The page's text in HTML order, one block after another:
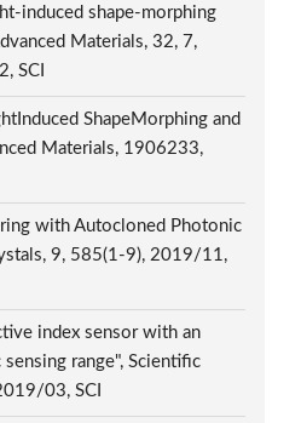
induced shape-morphing
Materials, 32, 7,
SCI
ShapeMorphing and
Materials, 1906233,
with Autocloned Photonic
9, 585(1-9), 2019/11,
index sensor with an
range", Scientific
03, SCI